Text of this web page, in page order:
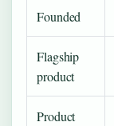
Founded
Flagship
product
Product